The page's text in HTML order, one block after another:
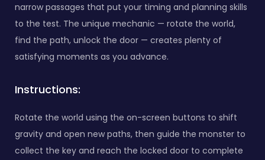
narrow passages that put your timing and planning skills
to the test. The unique mechanic — rotate the world,
find the path, unlock the door — creates plenty of
satisfying moments as you advance.
Instructions:
Rotate the world using the on-screen buttons to shift
gravity and open new paths, then guide the monster to
collect the key and reach the locked door to complete